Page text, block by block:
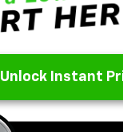
Unlock Instant